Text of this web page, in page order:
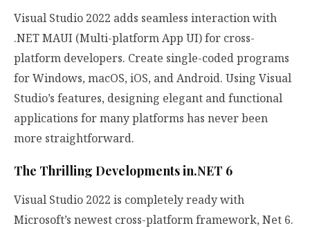
Visual Studio 2022 adds seamless interaction with
.NET MAUI (Multi-platform App UI) for cross-
platform developers. Create single-coded programs
for Windows, macOS, iOS, and Android. Using Visual
Studio’s features, designing elegant and functional
applications for many platforms has never been
more straightforward.
The Thrilling Developments in.NET 6
Visual Studio 2022 is completely ready with
Microsoft’s newest cross-platform framework, Net 6.